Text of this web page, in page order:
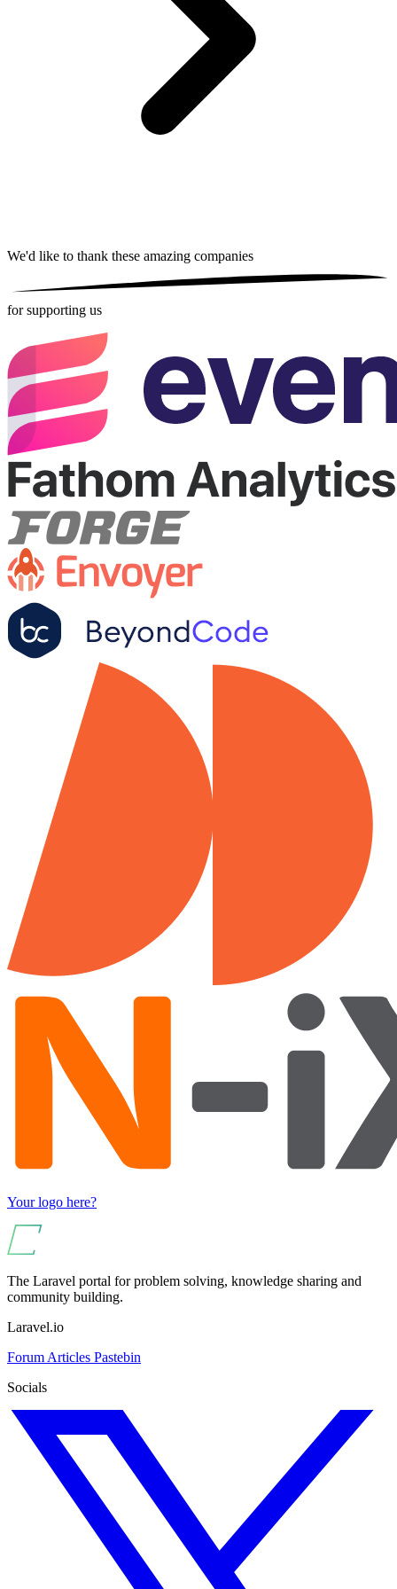
We'd like to thank these amazing companies
for supporting us
Your logo here?
The Laravel portal for problem solving, knowledge sharing and
community building.
Laravel.io
Forum Articles Pastebin
Socials